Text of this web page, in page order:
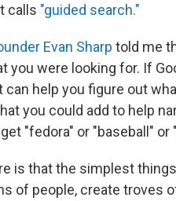
calls "guided search."
Evan Sharp told me
you were looking for. If
can help you figure out
you could add to help
"fedora" or "baseball"
is that the simplest
of people, create troves